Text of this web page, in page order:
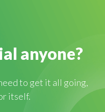
anyone?
to get it all going,
itself.